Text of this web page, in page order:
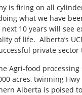
is firing on all
what we have
10 years will see
of life. Alberta’s
private sector
Agri-food
acres, twinning
Alberta is poised